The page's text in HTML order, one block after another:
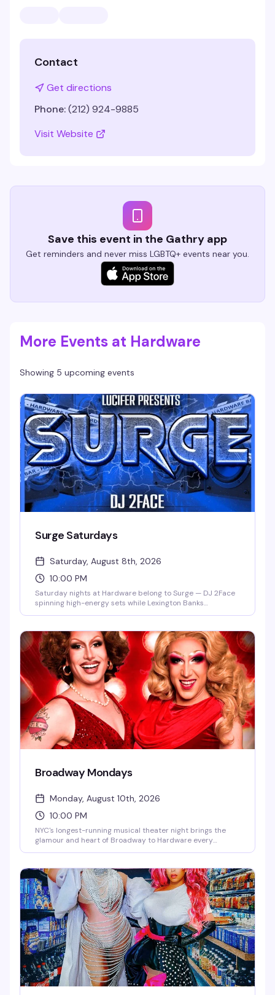
Contact
Get directions
Phone:(212) 924-9885
Visit Website
Save this event in the Gathry app
Get reminders and never miss LGBTQ+ events near you.
More Events at Hardware
Showing 5 upcoming events
Surge Saturdays
Saturday, August 8th, 2026
10:00 PM
Saturday nights at Hardware belong to Surge — DJ 2Face
spinning high-energy sets while Lexington Banks
that reminds you why this neighborhood bar has become
a genuine community hub.
Broadway Mondays
Monday, August 10th, 2026
10:00 PM
NYC's longest-running musical theater night brings the
glamour and heart of Broadway to Hardware every
keeping the energy up, and a crowd that lives for
showtunes and spectacle. It's theater kids, Broadway
devotees, and anyone who believes a good musical
number can fix just about anything.